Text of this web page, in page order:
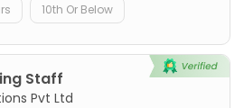
10th Or Below
Staff
Pvt Ltd